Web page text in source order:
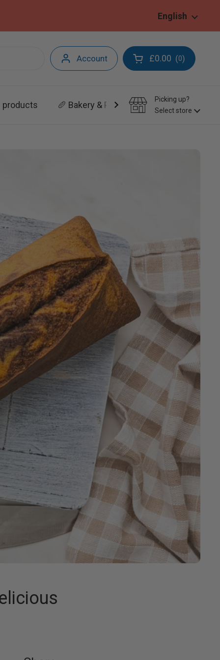
Language
English
Account Open cart
£0.00 (0)
products 🥖 Bakery & Patisserie
Picking up?
Select store